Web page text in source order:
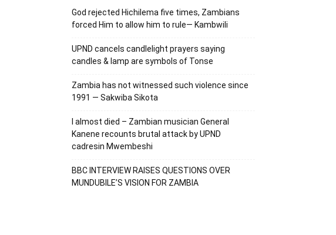
God rejected Hichilema five times, Zambians
forced Him to allow him to rule— Kambwili
UPND cancels candlelight prayers saying
candles & lamp are symbols of Tonse
Zambia has not witnessed such violence since
1991 — Sakwiba Sikota
I almost died – Zambian musician General
Kanene recounts brutal attack by UPND
cadresin Mwembeshi
BBC INTERVIEW RAISES QUESTIONS OVER
MUNDUBILE’S VISION FOR ZAMBIA